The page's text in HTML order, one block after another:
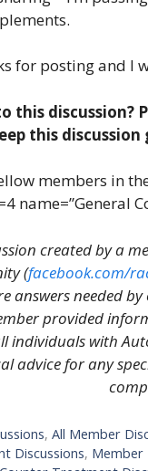
for posting and I
this discussion?
this
members in
name=”General
created by a
(facebook.com/
answers needed
provided
individuals with
advice for any
,All Member
Discussions, Member